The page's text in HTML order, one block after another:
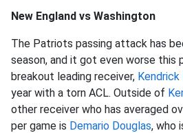
New England vs Washington
The Patriots passing attack has
season, and it got even worse this
breakout leading receiver, Kendrick
year with a torn ACL. Outside of
other receiver who has averaged
per game is Demario Douglas, who